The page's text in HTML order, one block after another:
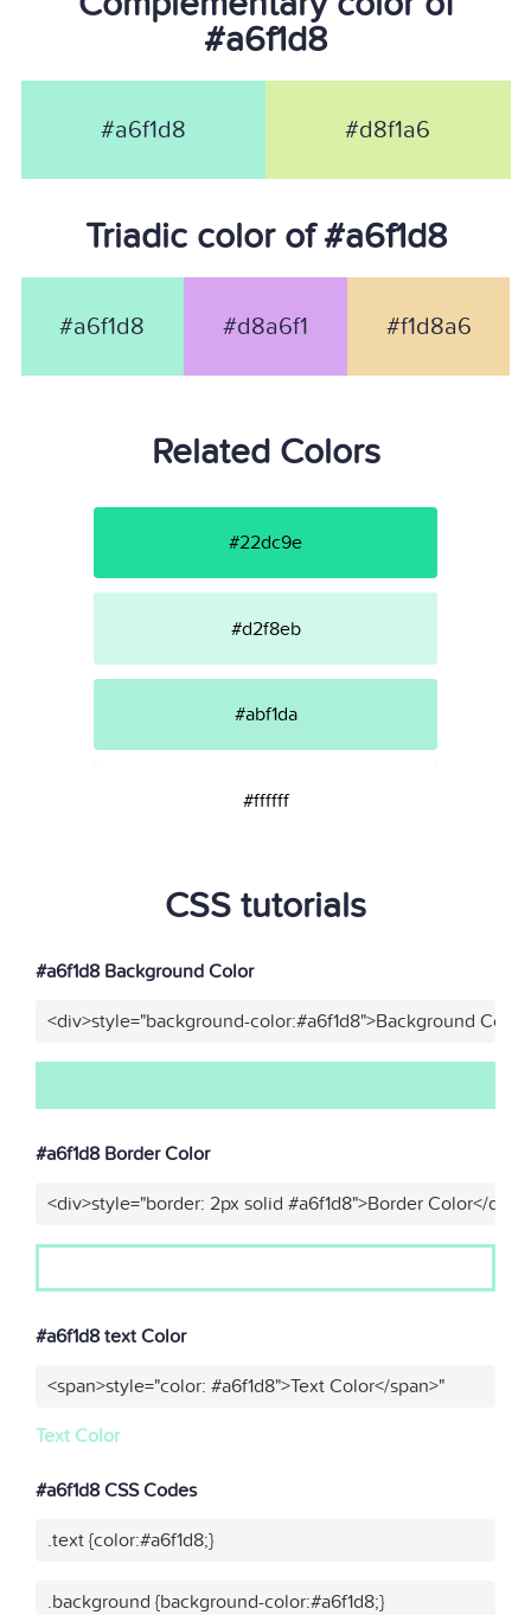
#a6f1d8
#a6f1d8 #d8f1a6
Triadic color of #a6f1d8
#a6f1d8 #d8a6f1 #f1d8a6
Related Colors
#22dc9e
#d2f8eb
#abf1da
#ffffff
CSS tutorials
#a6f1d8 Background Color
<div>style="background-color:#a6f1d8">Background
#a6f1d8 Border Color
<div>style="border: 2px solid #a6f1d8">Border Color</div>"
#a6f1d8 text Color
<span>style="color: #a6f1d8">Text Color</span>"
Text Color
#a6f1d8 CSS Codes
.text {color:#a6f1d8;}
.background {background-color:#a6f1d8;}